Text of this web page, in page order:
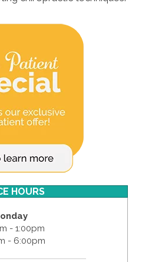
HOURS
- 1:00pm
- 6:00pm